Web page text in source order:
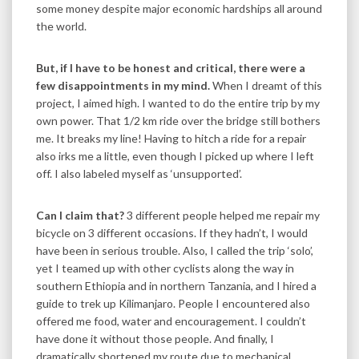
some money despite major economic hardships all around
the world.
But, if I have to be honest and critical, there were a
few disappointments in my mind.When I dreamt of this
project, I aimed high. I wanted to do the entire trip by my
own power. That 1/2 km ride over the bridge still bothers
me. It breaks my line! Having to hitch a ride for a repair
also irks me a little, even though I picked up where I left
off. I also labeled myself as ‘unsupported’.
Can I claim that?3 different people helped me repair my
bicycle on 3 different occasions. If they hadn’t, I would
have been in serious trouble. Also, I called the trip ‘solo’,
yet I teamed up with other cyclists along the way in
southern Ethiopia and in northern Tanzania, and I hired a
guide to trek up Kilimanjaro. People I encountered also
offered me food, water and encouragement. I couldn’t
have done it without those people. And finally, I
dramatically shortened my route due to mechanical